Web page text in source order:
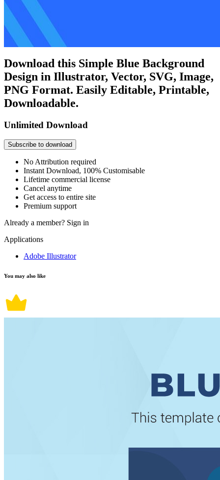
Download this Simple Blue Background
Design in Illustrator, Vector, SVG, Image,
PNG Format. Easily Editable, Printable,
Downloadable.
Unlimited Download
Subscribe to download
No Attribution required
Instant Download, 100% Customisable
Lifetime commercial license
Cancel anytime
Get access to entire site
Premium support
Already a member? Sign in
Applications
Adobe Illustrator
You may also like